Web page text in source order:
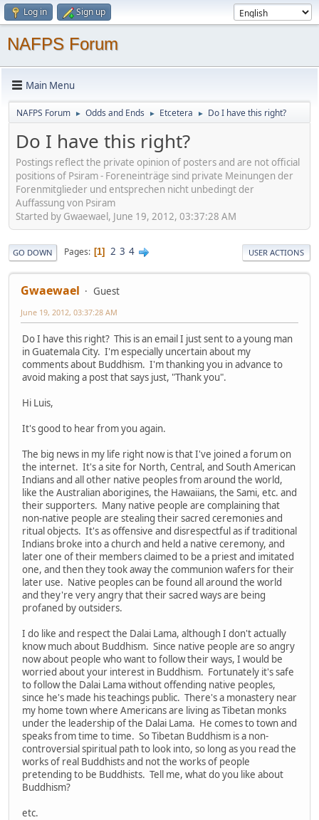
Log in Sign up
NAFPS Forum
Main Menu
NAFPS Forum ► Odds and Ends ► Etcetera ► Do I have this right?
Do I have this right?
Postings reflect the private opinion of posters and are not official
positions of Psiram - Foreneinträge sind private Meinungen der
Forenmitglieder und entsprechen nicht unbedingt der
Auffassung von Psiram
Started by Gwaewael, June 19, 2012, 03:37:28 AM
GO DOWN Pages 1 2 3 4 USER ACTIONS
Gwaewael Guest
June 19, 2012, 03:37:28 AM
Do I have this right? This is an email I just sent to a young man
in Guatemala City. I'm especially uncertain about my
comments about Buddhism. I'm thanking you in advance to
avoid making a post that says just, "Thank you".
Hi Luis,
It's good to hear from you again.
The big news in my life right now is that I've joined a forum on
the internet. It's a site for North, Central, and South American
Indians and all other native peoples from around the world,
like the Australian aborigines, the Hawaiians, the Sami, etc. and
their supporters. Many native people are complaining that
non-native people are stealing their sacred ceremonies and
ritual objects. It's as offensive and disrespectful as if traditional
Indians broke into a church and held a native ceremony, and
later one of their members claimed to be a priest and imitated
one, and then they took away the communion wafers for their
later use. Native peoples can be found all around the world
and they're very angry that their sacred ways are being
profaned by outsiders.
I do like and respect the Dalai Lama, although I don't actually
know much about Buddhism. Since native people are so angry
now about people who want to follow their ways, I would be
worried about your interest in Buddhism. Fortunately it's safe
to follow the Dalai Lama without offending native peoples,
since he's made his teachings public. There's a monastery near
my home town where Americans are living as Tibetan monks
under the leadership of the Dalai Lama. He comes to town and
speaks from time to time. So Tibetan Buddhism is a non-
controversial spiritual path to look into, so long as you read the
works of real Buddhists and not the works of people
pretending to be Buddhists. Tell me, what do you like about
Buddhism?
etc.